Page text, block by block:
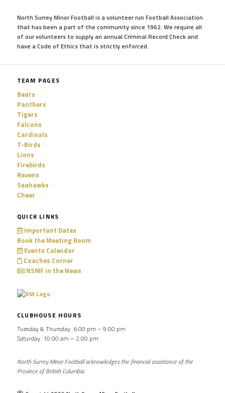
North Surrey Minor Football is a volunteer run Football Association
that has been a part of the community since 1962. We require all
of our volunteers to supply an annual Criminal Record Check and
have a Code of Ethics that is strictly enforced.
TEAM PAGES
Bears
Panthers
Tigers
Falcons
Cardinals
T-Birds
Lions
Firebirds
Ravens
Seahawks
Cheer
QUICK LINKS
Important Dates
Book the Meeting Room
Events Calendar
Coaches Corner
NSMF in the News
CLUBHOUSE HOURS
Tuesday & Thursday: 6:00 pm – 9:00 pm
Saturday: 10:00 am – 2:00 pm
North Surrey Minor Football acknowledges the financial assistance of the
Province of British Columbia.